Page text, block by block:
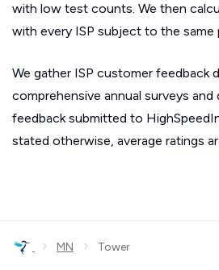
with low test counts. We then
with every ISP subject to the same
We gather ISP customer feedback
comprehensive annual surveys
feedback submitted to
stated otherwise, average ratings
› MN › Tower